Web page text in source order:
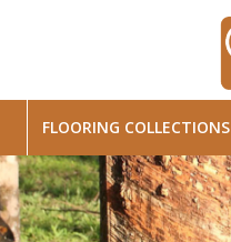
FLOORING COLLECTIONS